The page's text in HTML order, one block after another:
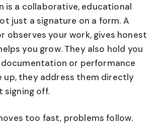
is a collaborative, educational
just a signature on a form. A
observes your work, gives honest
you grow. They also hold you
or performance
up, they address them directly
signing off.
too fast, problems follow.